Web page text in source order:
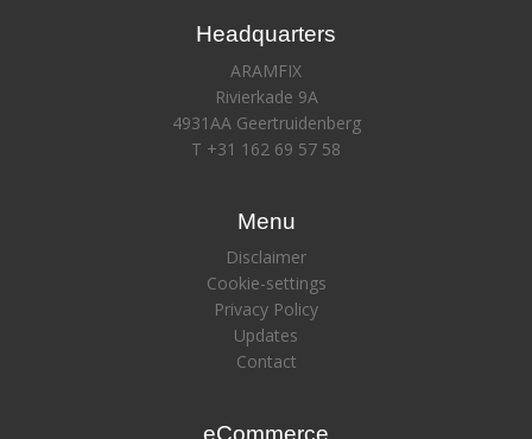
Headquarters
ARAMFIX
Rivierkade 9A
4931AA Geertruidenberg
T +31 162 69 57 58
Menu
Disclaimer
Cookie-settings
Privacy Policy
Updates
Contact
eCommerce